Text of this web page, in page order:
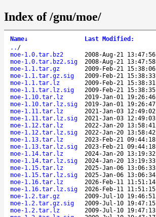
Index of /gnu/moe/
Name↓ Last Modified :
.. /
moe-1.0.tar.bz2
2008-Aug-21 13:47:56
moe-1.0.tar.bz2.sig
2008-Aug-21 13:47:58
moe-1.1.tar.gz
2009-Feb-21 15:38:06
moe-1.1.tar.gz.sig
2009-Feb-21 15:38:33
moe-1.1.tar.lz
2009-Feb-21 15:38:31
moe-1.1.tar.lz.sig
2009-Feb-21 15:38:35
moe-1.10.tar.lz
2019-Jan-01 19:26:46
moe-1.10.tar.lz.sig
2019-Jan-01 19:26:47
moe-1.11.tar.lz
2021-Jan-03 12:49:02
moe-1.11.tar.lz.sig
2021-Jan-03 12:49:03
moe-1.12.tar.lz
2022-Jan-20 13:58:41
moe-1.12.tar.lz.sig
2022-Jan-20 13:58:42
moe-1.13.tar.lz
2023-Feb-21 09:44:18
moe-1.13.tar.lz.sig
2023-Feb-21 09:44:18
moe-1.14.tar.lz
2024-Jan-20 13:19:32
moe-1.14.tar.lz.sig
2024-Jan-20 13:19:33
moe-1.15.tar.lz
2025-Jan-06 13:06:33
moe-1.15.tar.lz.sig
2025-Jan-06 13:06:34
moe-1.16.tar.lz
2026-Feb-11 11:51:14
moe-1.16.tar.lz.sig
2026-Feb-11 11:51:15
moe-1.2.tar.gz
2009-Jul-10 19:46:51
moe-1.2.tar.gz.sig
2009-Jul-10 19:47:15
moe-1.2.tar.lz
2009-Jul-10 19:47:13